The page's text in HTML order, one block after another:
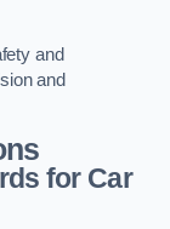
and
and
for Car